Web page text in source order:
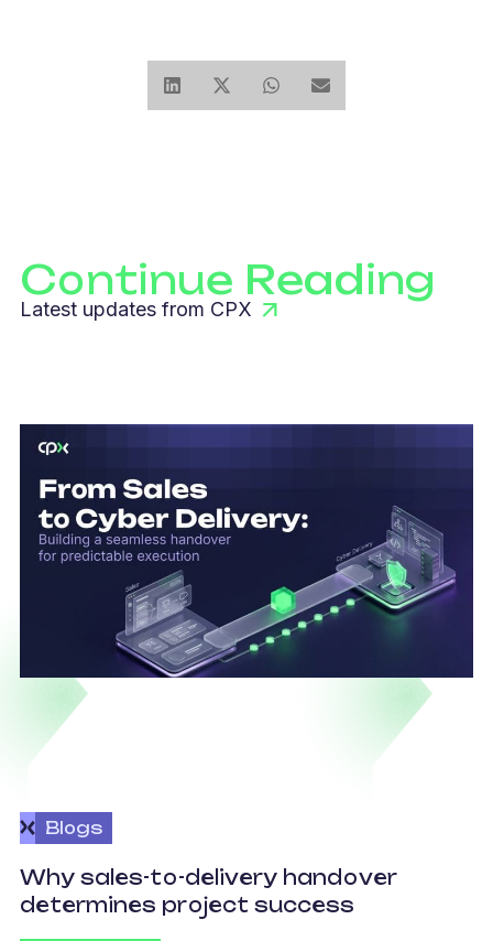
Continue Reading
Latest updates from CPX
Blogs
Why sales-to-delivery handover
determines project success